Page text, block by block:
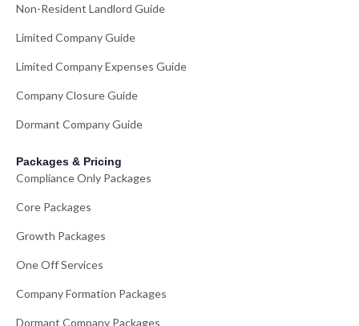
Non-Resident Landlord Guide
Limited Company Guide
Limited Company Expenses Guide
Company Closure Guide
Dormant Company Guide
Packages & Pricing
Compliance Only Packages
Core Packages
Growth Packages
One Off Services
Company Formation Packages
Dormant Company Packages